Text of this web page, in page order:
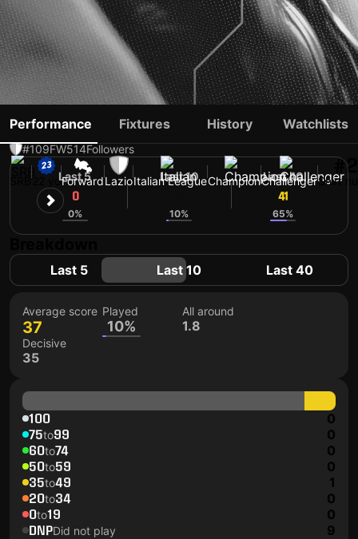
PETAR RATKOV
#109FW514Followers
22 yoForwardLazioItalian LeagueChampionChallengerShirt
Performance Fixtures History Watchlists
Last 5
0
0%
Last 10
10%
Last 40
41
65%
Last 5 Last 10 Last 40
Average score
37
Played
10%
All around
1.8
Decisive
35
100 0
75to99 0
60to74 0
50to59 0
35to49 1
20to34 0
0to19 0
DNPDid not play 9